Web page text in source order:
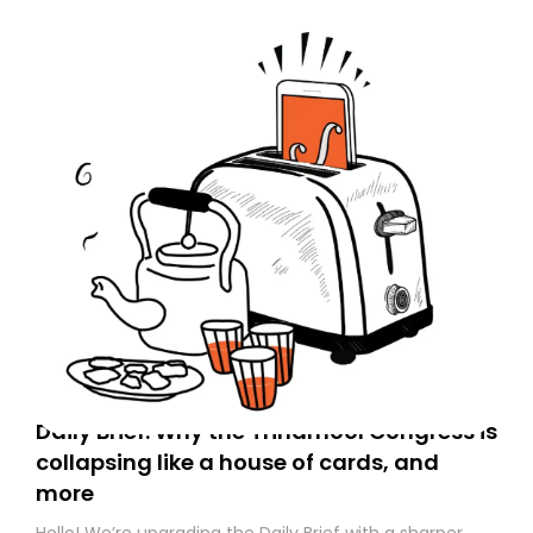
Daily Brief: Why the Trinamool Congress is
collapsing like a house of cards, and
more